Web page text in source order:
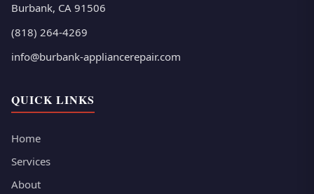
Burbank, CA 91506
(818) 264-4269
info@burbank-appliancerepair.com
QUICK LINKS
Home
Services
About